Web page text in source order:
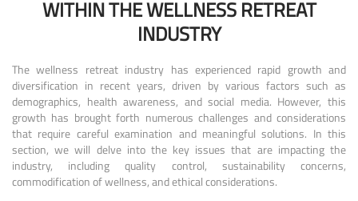
WITHIN THE WELLNESS RETREAT
INDUSTRY
The wellness retreat industry has experienced rapid growth and
diversification in recent years, driven by various factors such as
demographics, health awareness, and social media. However, this
growth has brought forth numerous challenges and considerations
that require careful examination and meaningful solutions. In this
section, we will delve into the key issues that are impacting the
industry, including quality control, sustainability concerns,
commodification of wellness, and ethical considerations.